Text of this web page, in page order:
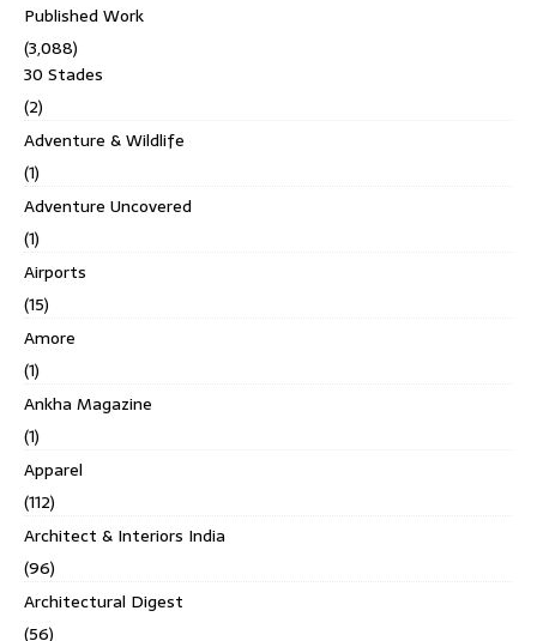
Published Work
(3,088)
30 Stades
(2)
Adventure & Wildlife
(1)
Adventure Uncovered
(1)
Airports
(15)
Amore
(1)
Ankha Magazine
(1)
Apparel
(112)
Architect & Interiors India
(96)
Architectural Digest
(56)